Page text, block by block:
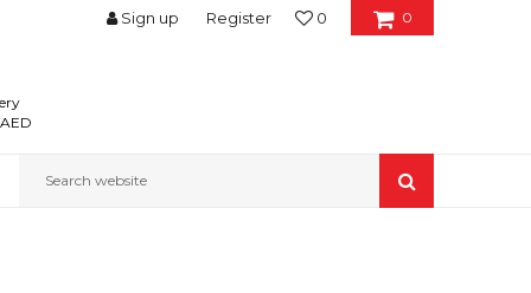
0
0
Sign up Register
Search website